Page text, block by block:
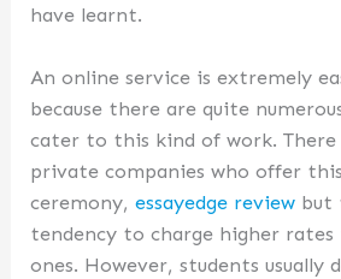
have learnt.
An online service is extremely
because there are quite
cater to this kind of work. There
private companies who offer
ceremony,essayedge review but
tendency to charge higher
ones. However, students usually